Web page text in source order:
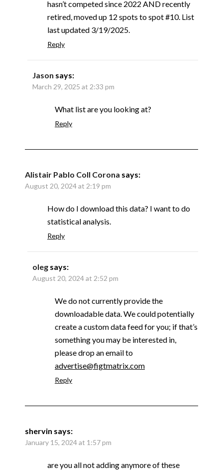
hasn’t competed since 2022 AND recently
retired, moved up 12 spots to spot #10. List
last updated 3/19/2025.
Reply
Jason says:
March 29, 2025 at 2:33 pm
What list are you looking at?
Reply
Alistair Pablo Coll Corona says:
August 20, 2024 at 2:19 pm
How do I download this data? I want to do
statistical analysis.
Reply
oleg says:
August 20, 2024 at 2:52 pm
We do not currently provide the
downloadable data. We could potentially
create a custom data feed for you; if that’s
something you may be interested in,
please drop an email to
advertise@figtmatrix.com
Reply
shervin says:
January 15, 2024 at 1:57 pm
are you all not adding anymore of these